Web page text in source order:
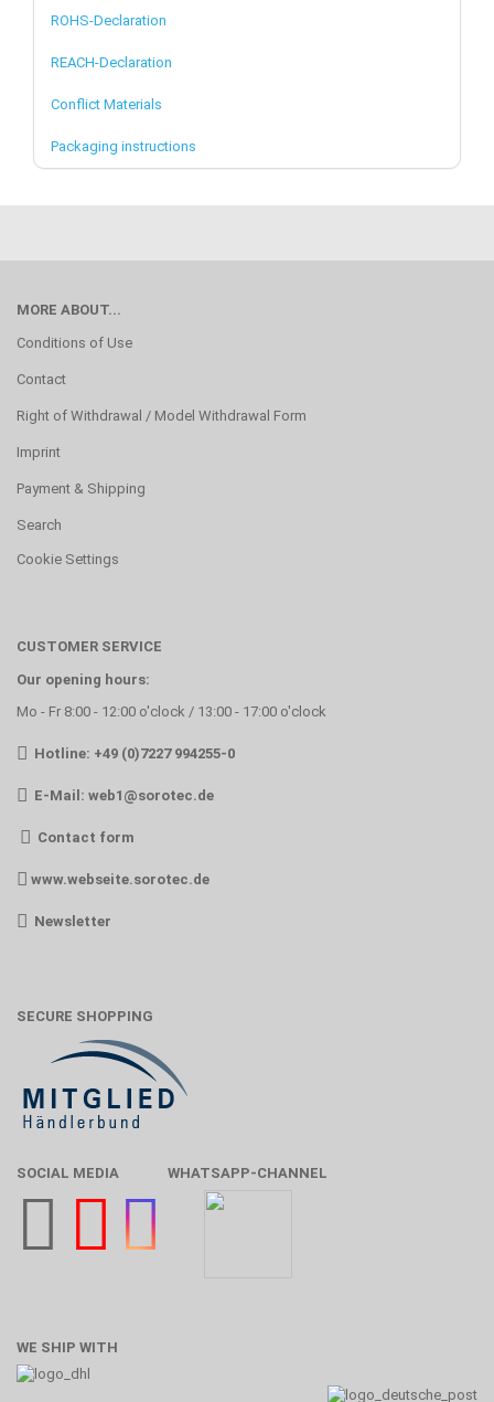
ROHS-Declaration
REACH-Declaration
Conflict Materials
Packaging instructions
MORE ABOUT...
Conditions of Use
Contact
Right of Withdrawal / Model Withdrawal Form
Imprint
Payment & Shipping
Search
Cookie Settings
CUSTOMER SERVICE
Our opening hours:
Mo - Fr 8:00 - 12:00 o'clock / 13:00 - 17:00 o'clock
Hotline: +49 (0)7227 994255-0
E-Mail: web1@sorotec.de
Contact form
www.webseite.sorotec.de
Newsletter
SECURE SHOPPING
SOCIAL MEDIA WHATSAPP-CHANNEL
WE SHIP WITH